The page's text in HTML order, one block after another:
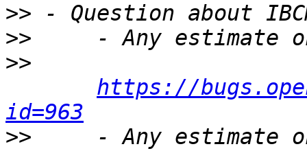
>>
>>
>>
https://
id=963
>>
- Any estimate